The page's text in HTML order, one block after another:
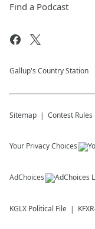
Find a Podcast
Gallup's Country Station
Sitemap Contest Rules
Your Privacy Choices
AdChoices
KGLX Political File